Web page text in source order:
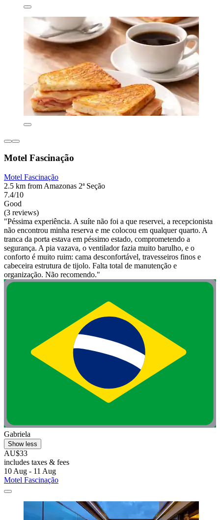
Motel Fascinação
Motel Fascinação
2.5 km from Amazonas 2ª Seção
7.4/10
Good
(3 reviews)
"Péssima experiência. A suíte não foi a que reservei, a recepcionista
não encontrou minha reserva e me colocou em qualquer quarto. A
tranca da porta estava em péssimo estado, comprometendo a
segurança. A pia vazava, o ventilador fazia muito barulho, e o
conforto é muito ruim: cama desconfortável, travesseiros finos e
cabeceira estrutura de tijolo. Falta total de manutenção e
organização. Não recomendo."
Gabriela
Show less
AU$33
includes taxes & fees
10 Aug - 11 Aug
Motel Fascinação